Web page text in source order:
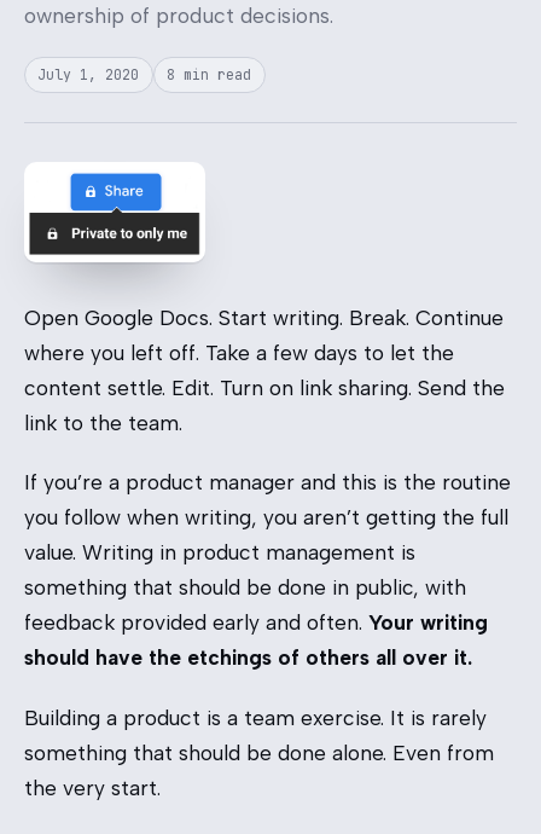
ownership of product decisions.
July 1, 2020 8 min read
Open Google Docs. Start writing. Break. Continue
where you left off. Take a few days to let the
content settle. Edit. Turn on link sharing. Send the
link to the team.
If you’re a product manager and this is the routine
you follow when writing, you aren’t getting the full
value. Writing in product management is
something that should be done in public, with
feedback provided early and often. Your writing
should have the etchings of others all over it.
Building a product is a team exercise. It is rarely
something that should be done alone. Even from
the very start.